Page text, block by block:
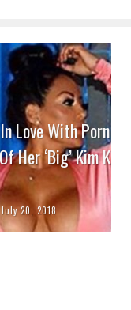
Love With Porn
Her ‘Big’ Kim K
July 20, 2018